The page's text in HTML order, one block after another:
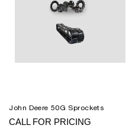
John Deere 50G Sprockets
CALL FOR PRICING